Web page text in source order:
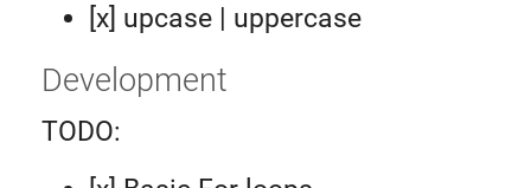
[x] upcase | uppercase
Development
TODO: